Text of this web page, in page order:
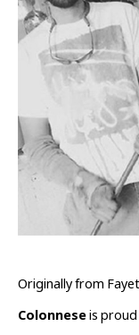
Originally from
Colonnese is